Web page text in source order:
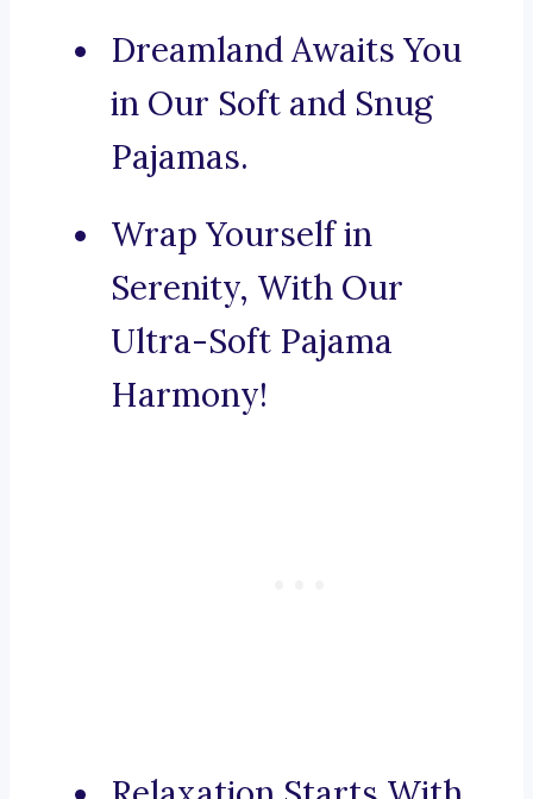
Dreamland Awaits You
in Our Soft and Snug
Pajamas.
Wrap Yourself in
Serenity, With Our
Ultra-Soft Pajama
Harmony!